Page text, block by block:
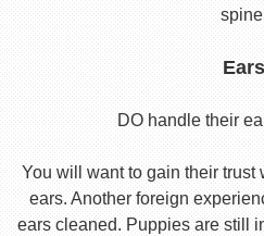
Ears
DO handle their
You will want to gain their trust
ears. Another foreign
ears cleaned. Puppies are still